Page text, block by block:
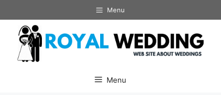
to
content
Menu
Menu